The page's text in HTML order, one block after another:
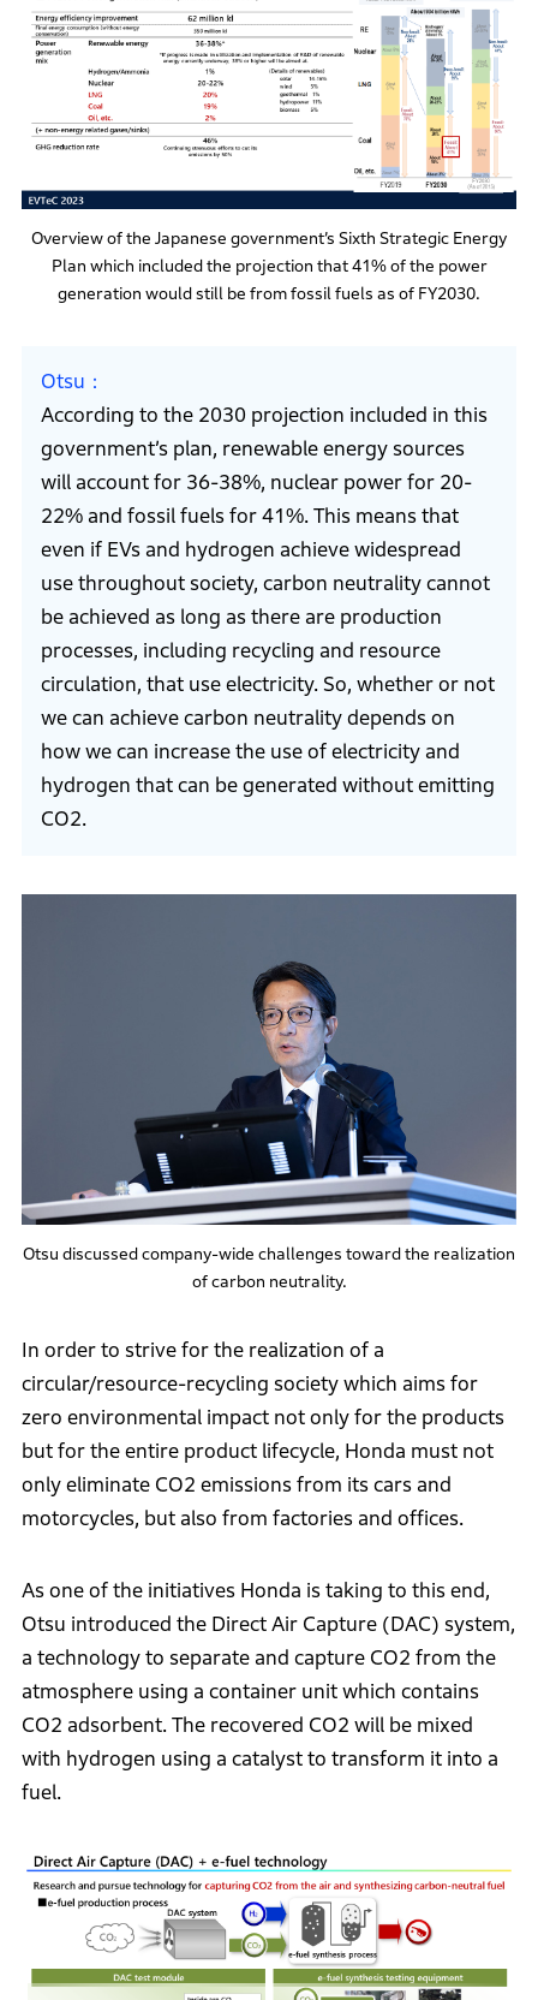
Overview of the Japanese government’s Sixth Strategic Energy
Plan which included the projection that 41% of the power
generation would still be from fossil fuels as of FY2030.
Otsu
According to the 2030 projection included in this
government’s plan, renewable energy sources
will account for 36-38%, nuclear power for 20-
22% and fossil fuels for 41%. This means that
even if EVs and hydrogen achieve widespread
use throughout society, carbon neutrality cannot
be achieved as long as there are production
processes, including recycling and resource
circulation, that use electricity. So, whether or not
we can achieve carbon neutrality depends on
how we can increase the use of electricity and
hydrogen that can be generated without emitting
CO2.
Otsu discussed company-wide challenges toward the realization
of carbon neutrality.
In order to strive for the realization of a
circular/resource-recycling society which aims for
zero environmental impact not only for the products
but for the entire product lifecycle, Honda must not
only eliminate CO2 emissions from its cars and
motorcycles, but also from factories and offices.
As one of the initiatives Honda is taking to this end,
Otsu introduced the Direct Air Capture (DAC) system,
a technology to separate and capture CO2 from the
atmosphere using a container unit which contains
CO2 adsorbent. The recovered CO2 will be mixed
with hydrogen using a catalyst to transform it into a
fuel.